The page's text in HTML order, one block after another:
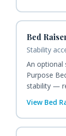
Bed
Stability
An optional
Purpose
stability —
View Bed